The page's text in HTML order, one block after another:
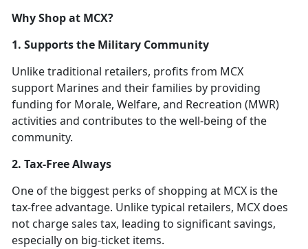
Why Shop at MCX?
1. Supports the Military Community
Unlike traditional retailers, profits from MCX
support Marines and their families by providing
funding for Morale, Welfare, and Recreation (MWR)
activities and contributes to the well-being of the
community.
2. Tax-Free Always
One of the biggest perks of shopping at MCX is the
tax-free advantage. Unlike typical retailers, MCX does
not charge sales tax, leading to significant savings,
especially on big-ticket items.